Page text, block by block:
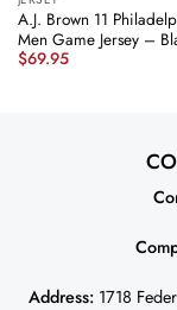
A.J. Brown 11
Men Game Jersey –
nicesnker
$69.95
Address: 1718